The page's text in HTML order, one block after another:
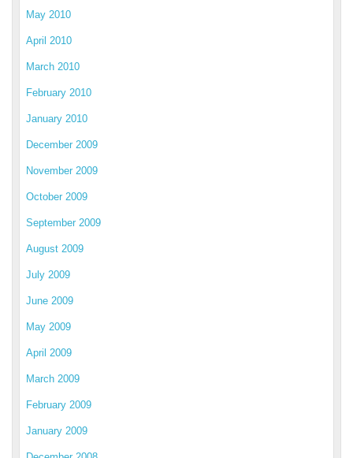
May 2010
April 2010
March 2010
February 2010
January 2010
December 2009
November 2009
October 2009
September 2009
August 2009
July 2009
June 2009
May 2009
April 2009
March 2009
February 2009
January 2009